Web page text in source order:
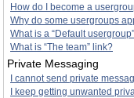
How do I become a
Why do some usergroups
What is a “Default
What is “The team” link?
Private Messaging
I cannot send private
I keep getting unwanted